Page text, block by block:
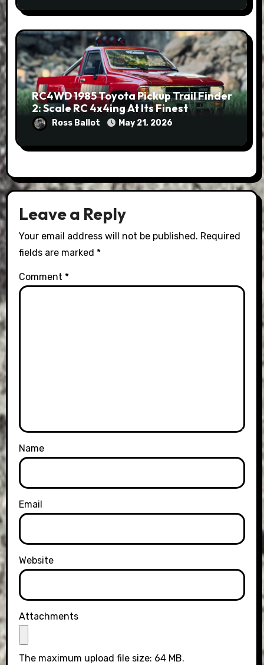
RC4WD 1985 Toyota Pickup Trail Finder
2: Scale RC 4x4ing At Its Finest
Ross Ballot May 21, 2026
Leave a Reply
Your email address will not be published. Required
fields are marked *
Comment *
Name
Email
Website
Attachments
The maximum upload file size: 64 MB.